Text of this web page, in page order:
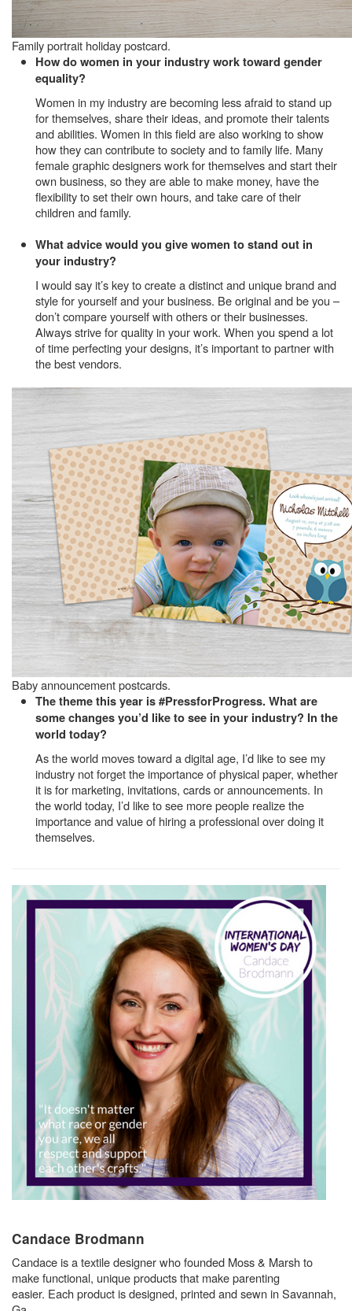
Family portrait holiday postcard.
How do women in your industry work toward gender
equality?
Women in my industry are becoming less afraid to stand up
for themselves, share their ideas, and promote their talents
and abilities. Women in this field are also working to show
how they can contribute to society and to family life. Many
female graphic designers work for themselves and start their
own business, so they are able to make money, have the
flexibility to set their own hours, and take care of their
children and family.
What advice would you give women to stand out in
your industry?
I would say it’s key to create a distinct and unique brand and
style for yourself and your business. Be original and be you –
don’t compare yourself with others or their businesses.
Always strive for quality in your work. When you spend a lot
of time perfecting your designs, it’s important to partner with
the best vendors.
Baby announcement postcards.
The theme this year is #PressforProgress. What are
some changes you’d like to see in your industry? In the
world today?
As the world moves toward a digital age, I’d like to see my
industry not forget the importance of physical paper, whether
it is for marketing, invitations, cards or announcements. In
the world today, I’d like to see more people realize the
importance and value of hiring a professional over doing it
themselves.
Candace Brodmann
Candace is a textile designer who founded Moss & Marsh to
make functional, unique products that make parenting
easier. Each product is designed, printed and sewn in Savannah,